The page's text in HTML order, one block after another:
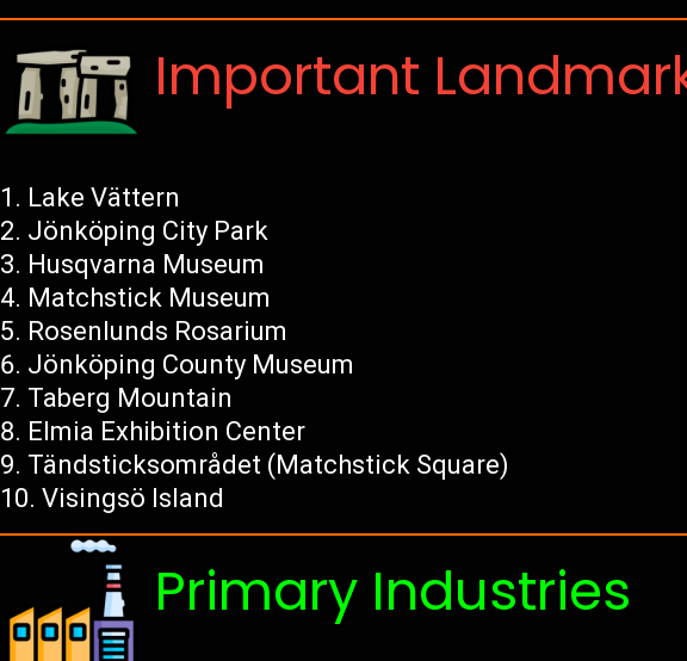
Important
Lake Vättern
Jönköping City Park
Husqvarna Museum
Matchstick Museum
Rosenlunds Rosarium
Jönköping County Museum
Taberg Mountain
Elmia Exhibition Center
Tändsticksområdet (Matchstick Square)
Visingsö Island
Primary Industries